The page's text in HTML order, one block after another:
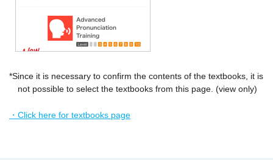
*Since it is necessary to confirm the contents of the textbooks, it is
not possible to select the textbooks from this page. (view only)
・Click here for textbooks page